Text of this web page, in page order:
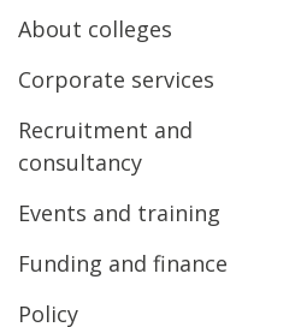
About colleges
Corporate services
Recruitment and
consultancy
Events and training
Funding and finance
Policy